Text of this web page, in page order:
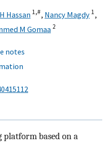
Hassan 1,#, Nancy Magdy 1,
M Gomaa 2
notes
platform based on a